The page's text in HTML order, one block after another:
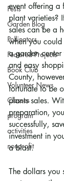
Pests
Garden Blog
Pollinators
Featured Projects
Book Club
Volunteer News
Classes
program
activities
nonprofit
event offering a
plant varieties?
sales can be a
when you
a garden
and easy
County,
fortunate to be
plants sales.
preparation,
successfully,
investment in
a blast.
The dollars you